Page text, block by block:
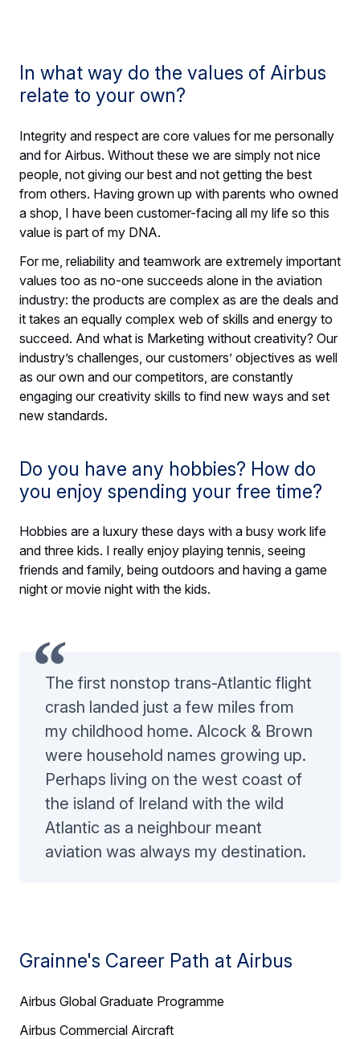
In what way do the values of Airbus
relate to your own?
Integrity and respect are core values for me personally
and for Airbus. Without these we are simply not nice
people, not giving our best and not getting the best
from others. Having grown up with parents who owned
a shop, I have been customer-facing all my life so this
value is part of my DNA.
For me, reliability and teamwork are extremely important
values too as no-one succeeds alone in the aviation
industry: the products are complex as are the deals and
it takes an equally complex web of skills and energy to
succeed. And what is Marketing without creativity? Our
industry’s challenges, our customers’ objectives as well
as our own and our competitors, are constantly
engaging our creativity skills to find new ways and set
new standards.
Do you have any hobbies? How do
you enjoy spending your free time?
Hobbies are a luxury these days with a busy work life
and three kids. I really enjoy playing tennis, seeing
friends and family, being outdoors and having a game
night or movie night with the kids.
The first nonstop trans-Atlantic flight
crash landed just a few miles from
my childhood home. Alcock & Brown
were household names growing up.
Perhaps living on the west coast of
the island of Ireland with the wild
Atlantic as a neighbour meant
aviation was always my destination.
Grainne's Career Path at Airbus
Airbus Global Graduate Programme
Airbus Commercial Aircraft